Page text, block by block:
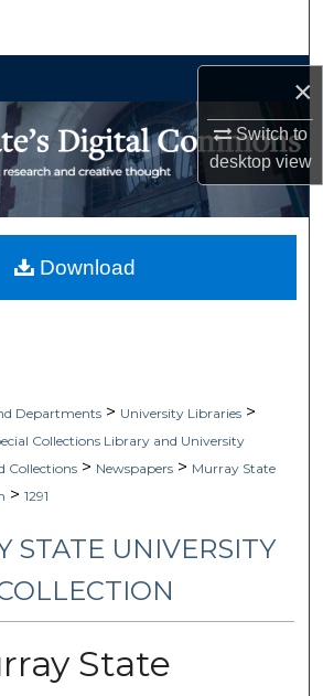
×
Switch to
desktopview
My Account
Departments > University Libraries >
Collections Library and University
Collections > Newspapers > Murray State
> 1291
STATE UNIVERSITY
State
Download